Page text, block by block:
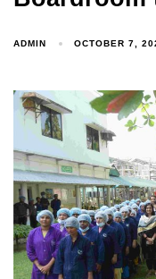
ADMIN OCTOBER 7,